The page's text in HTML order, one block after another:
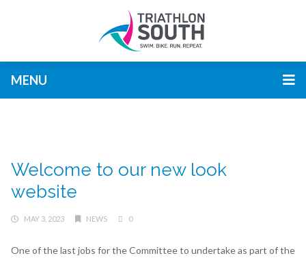
MENU
Welcome to our new look
website
MAY 3, 2023 NEWS 0
One of the last jobs for the Committee to undertake as part of the